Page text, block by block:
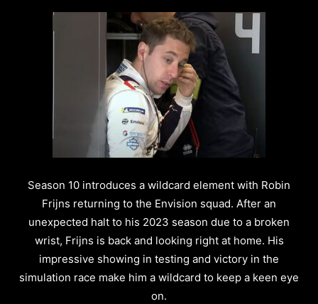
Season 10 introduces a wildcard element with Robin
Frijns returning to the Envision squad. After an
unexpected halt to his 2023 season due to a broken
wrist, Frijns is back and looking right at home. His
impressive showing in testing and victory in the
simulation race make him a wildcard to keep a keen eye
on.